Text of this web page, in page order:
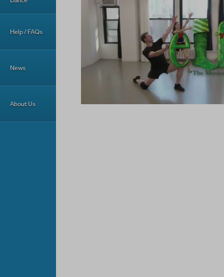
Help / FAQs
News
About Us